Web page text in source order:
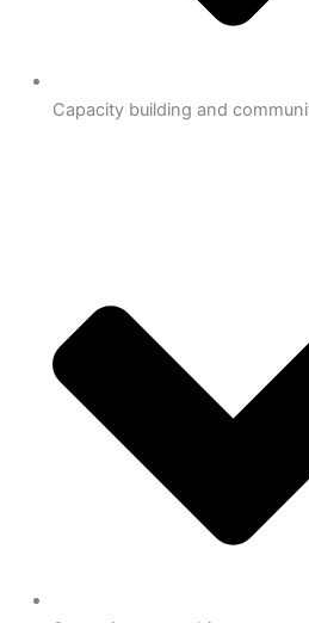
Capacity building and